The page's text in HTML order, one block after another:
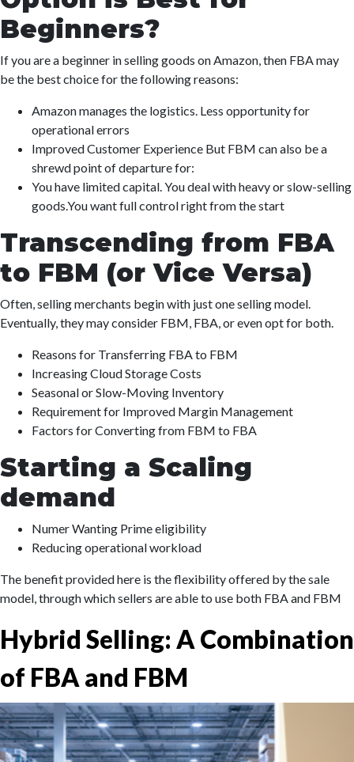
Beginners?
If you are a beginner in selling goods on Amazon, then FBA may
be the best choice for the following reasons:
Amazon manages the logistics. Less opportunity for
operational errors
Improved Customer Experience But FBM can also be a
shrewd point of departure for:
You have limited capital. You deal with heavy or slow-selling
goods.You want full control right from the start
Transcending from FBA
to FBM (or Vice Versa)
Often, selling merchants begin with just one selling model.
Eventually, they may consider FBM, FBA, or even opt for both.
Reasons for Transferring FBA to FBM
Increasing Cloud Storage Costs
Seasonal or Slow-Moving Inventory
Requirement for Improved Margin Management
Factors for Converting from FBM to FBA
Starting a Scaling
demand
Numer Wanting Prime eligibility
Reducing operational workload
The benefit provided here is the flexibility offered by the sale
model, through which sellers are able to use both FBA and FBM
Hybrid Selling: A Combination
of FBA and FBM